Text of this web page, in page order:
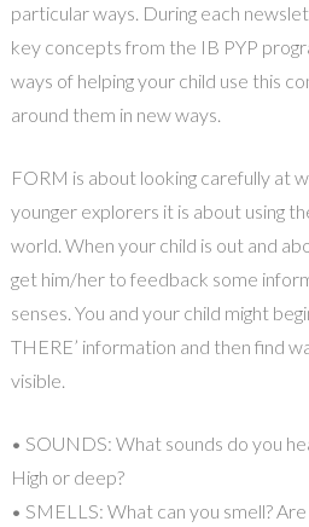
particular ways. During each
key concepts from the IB PYP
ways of helping your child use this
around them in new ways.
FORM is about looking carefully at
younger explorers it is about using
world. When your child is out and
get him/her to feedback some
senses. You and your child might
THERE’ information and then find
visible.
• SOUNDS: What sounds do you
High or deep?
• SMELLS: What can you smell?